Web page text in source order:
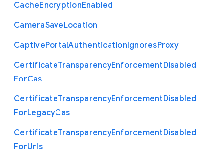
CacheEncryptionEnabled
CameraSaveLocation
CaptivePortalAuthenticationIgnoresProxy
CertificateTransparencyEnforcementDisabled
ForCas
CertificateTransparencyEnforcementDisabled
ForLegacyCas
CertificateTransparencyEnforcementDisabled
ForUrls